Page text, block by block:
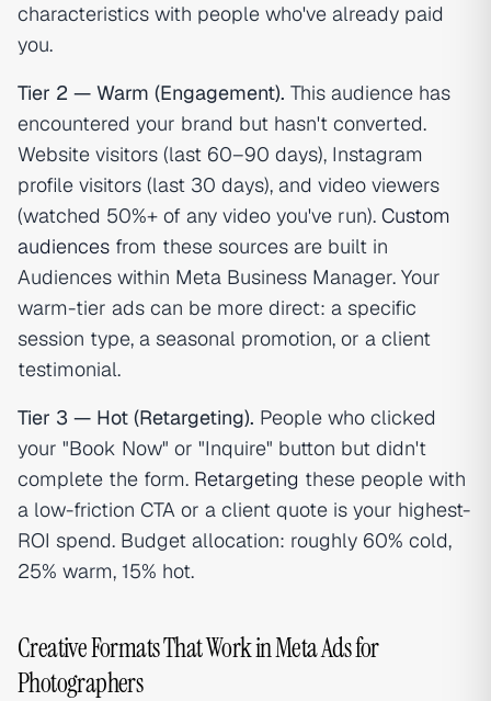
characteristics with people who've already paid
you.
Tier 2 — Warm (Engagement). This audience has
encountered your brand but hasn't converted.
Website visitors (last 60–90 days), Instagram
profile visitors (last 30 days), and video viewers
(watched 50%+ of any video you've run). Custom
audiences from these sources are built in
Audiences within Meta Business Manager. Your
warm-tier ads can be more direct: a specific
session type, a seasonal promotion, or a client
testimonial.
Tier 3 — Hot (Retargeting). People who clicked
your "Book Now" or "Inquire" button but didn't
complete the form. Retargeting these people with
a low-friction CTA or a client quote is your highest-
ROI spend. Budget allocation: roughly 60% cold,
25% warm, 15% hot.
Creative Formats That Work in Meta Ads for
Photographers